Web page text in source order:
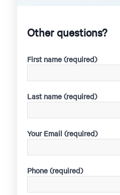
Other questions?
First name (required)
Last name (required)
Your Email (required)
Phone (required)